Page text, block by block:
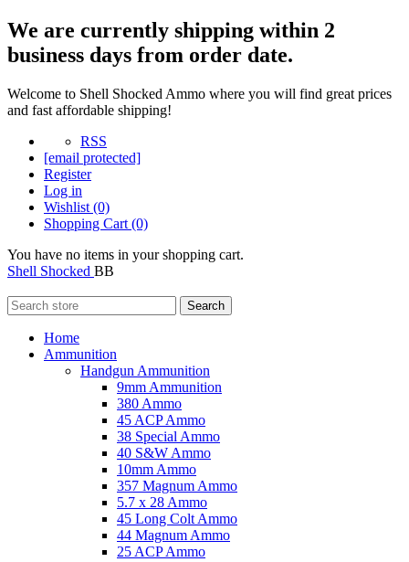
We are currently shipping within 2
business days from order date.
Welcome to Shell Shocked Ammo where you will find great prices
and fast affordable shipping!
RSS
[email protected]
Register
Log in
Wishlist (0)
Shopping Cart (0)
You have no items in your shopping cart.
Shell Shocked BB
Search
Home
Ammunition
Handgun Ammunition
9mm Ammunition
380 Ammo
45 ACP Ammo
38 Special Ammo
40 S&W Ammo
10mm Ammo
357 Magnum Ammo
5.7 x 28 Ammo
45 Long Colt Ammo
44 Magnum Ammo
25 ACP Ammo